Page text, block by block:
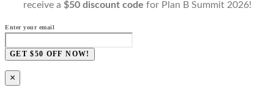
receive a $50 discount code for Plan B Summit 2026!
Enter your email
GET $50 OFF NOW!
×